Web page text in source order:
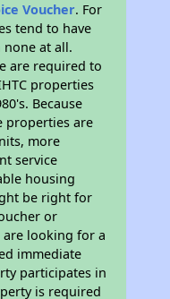
Voucher. For
tend to have
at all.
are required to
properties
Because
properties are
more
service
housing
be right for
or
looking for a
immediate
participates in
is required